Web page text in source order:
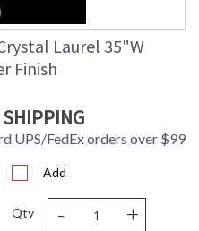
Laurel 35"W
Finish
SHIPPING
UPS/FedEx orders over $99
Add
Qty - +